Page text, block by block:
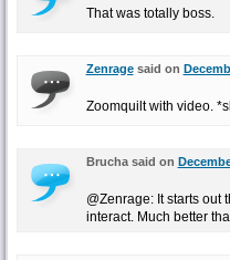
That was totally boss.
Zenragesaid on
Zoomquilt with video.
Brucha said on
@Zenrage: It starts out
interact. Much better